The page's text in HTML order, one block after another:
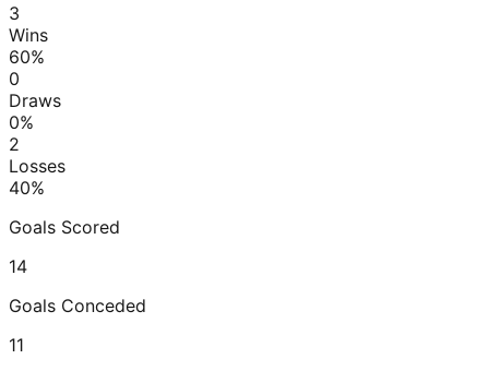
3
Wins
60%
0
Draws
0%
2
Losses
40%
Goals Scored
14
Goals Conceded
11